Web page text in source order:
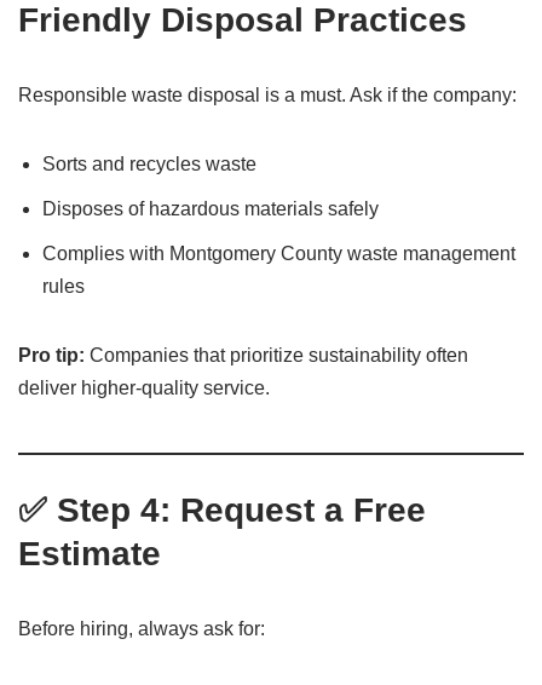
Friendly Disposal Practices
Responsible waste disposal is a must. Ask if the company:
Sorts and recycles waste
Disposes of hazardous materials safely
Complies with Montgomery County waste management
rules
Pro tip: Companies that prioritize sustainability often
deliver higher-quality service.
✅ Step 4: Request a Free
Estimate
Before hiring, always ask for: